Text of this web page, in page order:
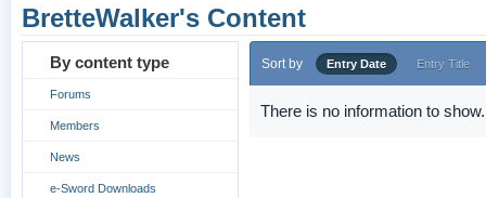
BretteWalker's Content
By content type
Forums
Members
News
e-Sword Downloads
Sort by Entry Date Entry Title
There is no information to show.